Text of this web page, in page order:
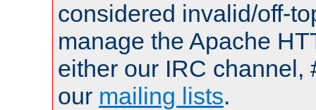
considered invalid/off-
manage the Apache
either our IRC channel,
our mailing lists.